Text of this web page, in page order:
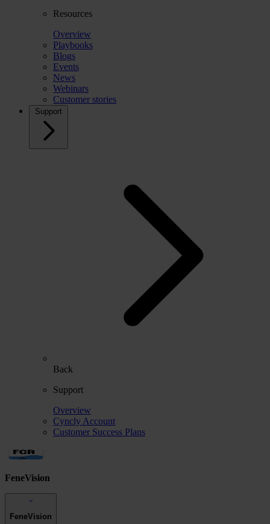
Resources
Overview
Playbooks
Blogs
Events
News
Webinars
Customer stories
Support
Back
Support
Overview
Cyncly Account
Customer Success Plans
FeneVision
FeneVision